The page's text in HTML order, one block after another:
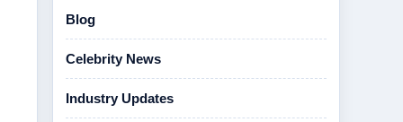
Blog
Celebrity News
Industry Updates